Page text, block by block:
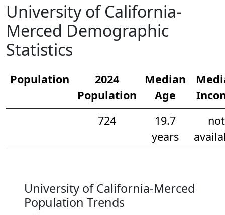
University of California-
Merced Demographic
Statistics
Population
2024
Population
Median
Age
724
19.7
years
not
University of California-Merced
Population Trends